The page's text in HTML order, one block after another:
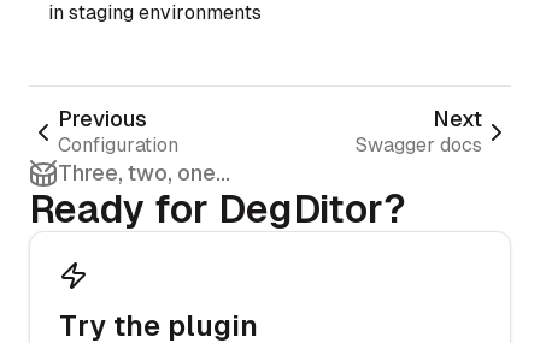
in staging environments
Previous
Configuration
Next
Swagger docs
Three, two, one...
Ready for DegDitor?
Try the plugin